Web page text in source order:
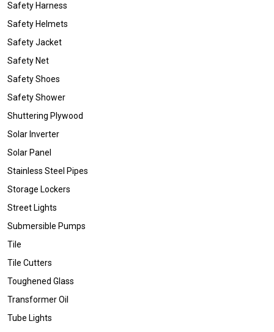
Safety Harness
Safety Helmets
Safety Jacket
Safety Net
Safety Shoes
Safety Shower
Shuttering Plywood
Solar Inverter
Solar Panel
Stainless Steel Pipes
Storage Lockers
Street Lights
Submersible Pumps
Tile
Tile Cutters
Toughened Glass
Transformer Oil
Tube Lights